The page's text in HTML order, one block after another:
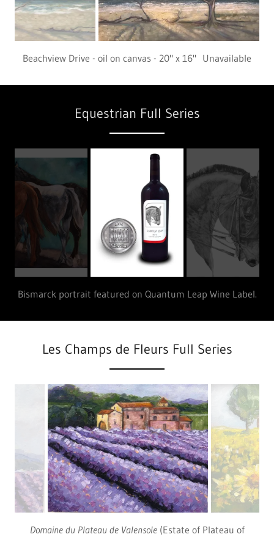
Resting - oil on canvas - 20" x 16"
Equestrian Full Series
Bismarck portrait featured on Quantum Leap Wine Label.
Les Champs de Fleurs Full Series
Tournesols(Sunflowers), Provence, France - oil on canvas -